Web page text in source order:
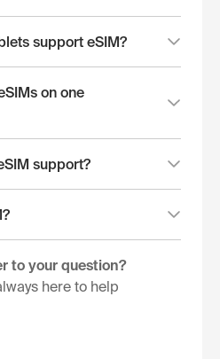
support eSIM?
on one
support?
to your question?
here to help